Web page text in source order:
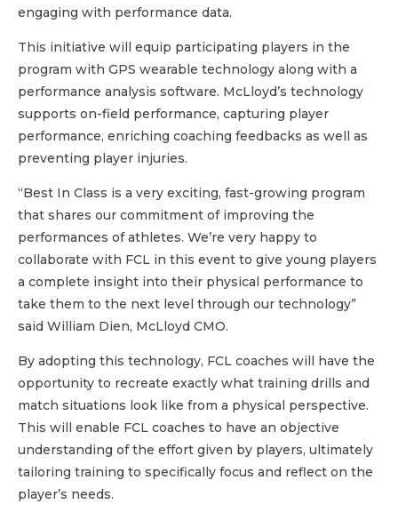
engaging with performance data.
This initiative will equip participating players in the
program with GPS wearable technology along with a
performance analysis software. McLloyd’s technology
supports on-field performance, capturing player
performance, enriching coaching feedbacks as well as
preventing player injuries.
“Best In Class is a very exciting, fast-growing program
that shares our commitment of improving the
performances of athletes. We’re very happy to
collaborate with FCL in this event to give young players
a complete insight into their physical performance to
take them to the next level through our technology”
said William Dien, McLloyd CMO.
By adopting this technology, FCL coaches will have the
opportunity to recreate exactly what training drills and
match situations look like from a physical perspective.
This will enable FCL coaches to have an objective
understanding of the effort given by players, ultimately
tailoring training to specifically focus and reflect on the
player’s needs.